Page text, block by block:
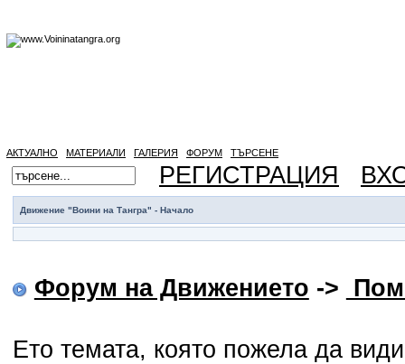
АКТУАЛНО МАТЕРИАЛИ ГАЛЕРИЯ ФОРУМ ТЪРСЕНЕ
РЕГИСТРАЦИЯ
Движение "Воини на Тангра" - Начало
Форум на Движението ->
Ето темата, която пожела да